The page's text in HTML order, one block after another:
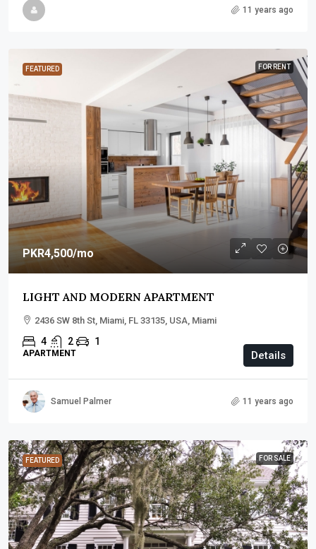
11 years ago
FEATURED FOR RENT
PKR4,500/mo
LIGHT AND MODERN APARTMENT
2436 SW 8th St, Miami, FL 33135, USA, Miami
4 2 1
APARTMENT Details
Samuel Palmer 11 years ago
FEATURED FOR SALE